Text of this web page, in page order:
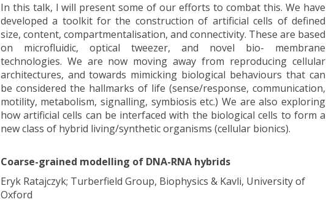
In this talk, I will present some of our efforts to combat this. We have
developed a toolkit for the construction of artificial cells of defined
size, content, compartmentalisation, and connectivity. These are based
on microfluidic, optical tweezer, and novel bio- membrane
technologies. We are now moving away from reproducing cellular
architectures, and towards mimicking biological behaviours that can
be considered the hallmarks of life (sense/response, communication,
motility, metabolism, signalling, symbiosis etc.) We are also exploring
how artificial cells can be interfaced with the biological cells to form a
new class of hybrid living/synthetic organisms (cellular bionics).
Coarse-grained modelling of DNA-RNA hybrids
Eryk Ratajczyk; Turberfield Group, Biophysics & Kavli, University of
Oxford